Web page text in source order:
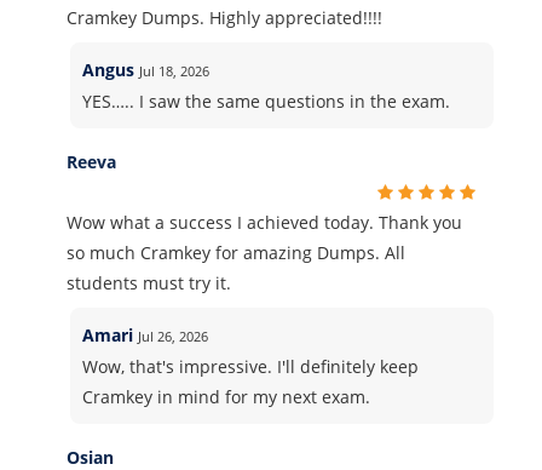
Cramkey Dumps. Highly appreciated!!!!
Angus Jul 18, 2026
YES….. I saw the same questions in the exam.
Reeva
Wow what a success I achieved today. Thank you
so much Cramkey for amazing Dumps. All
students must try it.
Amari Jul 26, 2026
Wow, that's impressive. I'll definitely keep
Cramkey in mind for my next exam.
Osian